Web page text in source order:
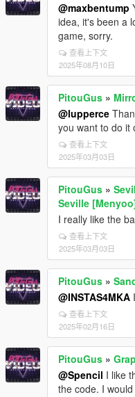
@maxbentump
idea, it's been a
game, sorry.
查看上下文
2025年08月10日
PitouGus »
@lupperce
you want to do it
查看上下文
2025年03月03日
PitouGus »
Seville
I really like the
查看上下文
2025年03月03日
PitouGus »
@INSTAS4MKA
查看上下文
2025年02月16日
PitouGus »
@Spencil I like
the code. I